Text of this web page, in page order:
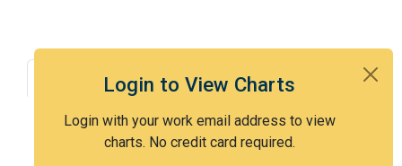
Login to View Charts
Login with your work email address to view
charts. No credit card required.
Grant Rate Interview Benefit
Recent Dispositions Appeals Statistics
Appeal History